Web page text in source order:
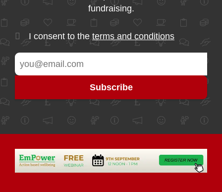
fundraising.
I consent to the terms and conditions